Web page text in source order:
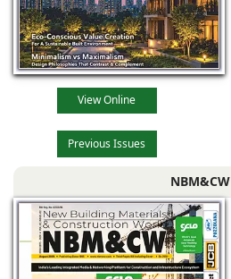
View Online
Previous Issues
NBM&CW